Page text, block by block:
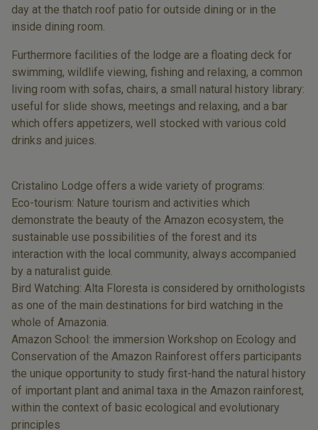
day at the thatch roof patio for outside dining or in the
inside dining room.
Furthermore facilities of the lodge are a floating deck for
swimming, wildlife viewing, fishing and relaxing, a common
living room with sofas, chairs, a small natural history library:
useful for slide shows, meetings and relaxing, and a bar
which offers appetizers, well stocked with various cold
drinks and juices.
Cristalino Lodge offers a wide variety of programs:
Eco-tourism: Nature tourism and activities which
demonstrate the beauty of the Amazon ecosystem, the
sustainable use possibilities of the forest and its
interaction with the local community, always accompanied
by a naturalist guide.
Bird Watching: Alta Floresta is considered by ornithologists
as one of the main destinations for bird watching in the
whole of Amazonia.
Amazon School: the immersion Workshop on Ecology and
Conservation of the Amazon Rainforest offers participants
the unique opportunity to study first-hand the natural history
of important plant and animal taxa in the Amazon rainforest,
within the context of basic ecological and evolutionary
principles